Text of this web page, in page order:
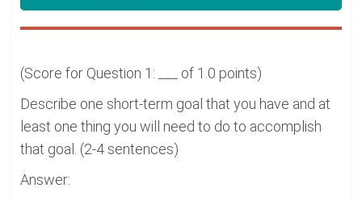
(Score for Question 1: ___ of 1.0 points)
Describe one short-term goal that you have and at
least one thing you will need to do to accomplish
that goal. (2-4 sentences)
Answer: